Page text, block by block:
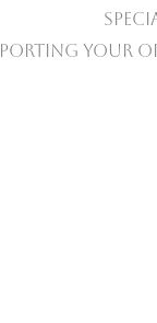
Your